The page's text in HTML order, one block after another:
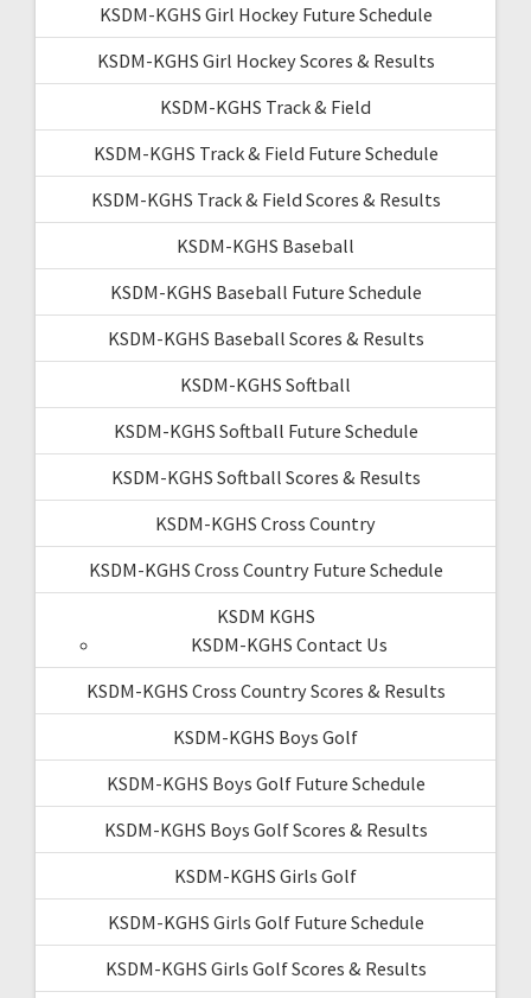
KSDM-KGHS Girl Hockey Future Schedule
KSDM-KGHS Girl Hockey Scores & Results
KSDM-KGHS Track & Field
KSDM-KGHS Track & Field Future Schedule
KSDM-KGHS Track & Field Scores & Results
KSDM-KGHS Baseball
KSDM-KGHS Baseball Future Schedule
KSDM-KGHS Baseball Scores & Results
KSDM-KGHS Softball
KSDM-KGHS Softball Future Schedule
KSDM-KGHS Softball Scores & Results
KSDM-KGHS Cross Country
KSDM-KGHS Cross Country Future Schedule
KSDM KGHS
KSDM-KGHS Contact Us
KSDM-KGHS Cross Country Scores & Results
KSDM-KGHS Boys Golf
KSDM-KGHS Boys Golf Future Schedule
KSDM-KGHS Boys Golf Scores & Results
KSDM-KGHS Girls Golf
KSDM-KGHS Girls Golf Future Schedule
KSDM-KGHS Girls Golf Scores & Results